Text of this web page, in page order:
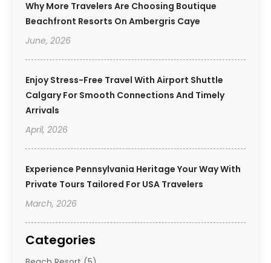
Why More Travelers Are Choosing Boutique
Beachfront Resorts On Ambergris Caye
June, 2026
Enjoy Stress-Free Travel With Airport Shuttle
Calgary For Smooth Connections And Timely
Arrivals
April, 2026
Experience Pennsylvania Heritage Your Way With
Private Tours Tailored For USA Travelers
March, 2026
Categories